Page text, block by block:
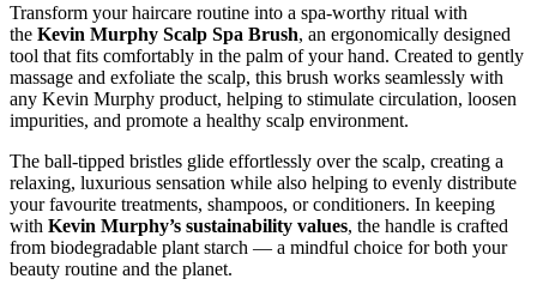
Transform your haircare routine into a spa-worthy ritual with
the Kevin Murphy Scalp Spa Brush, an ergonomically designed
tool that fits comfortably in the palm of your hand. Created to gently
massage and exfoliate the scalp, this brush works seamlessly with
any Kevin Murphy product, helping to stimulate circulation, loosen
impurities, and promote a healthy scalp environment.
The ball-tipped bristles glide effortlessly over the scalp, creating a
relaxing, luxurious sensation while also helping to evenly distribute
your favourite treatments, shampoos, or conditioners. In keeping
with Kevin Murphy’s sustainability values, the handle is crafted
from biodegradable plant starch — a mindful choice for both your
beauty routine and the planet.